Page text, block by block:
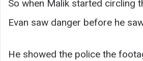
So when Malik started circling
Evan saw danger before he
He showed the police the